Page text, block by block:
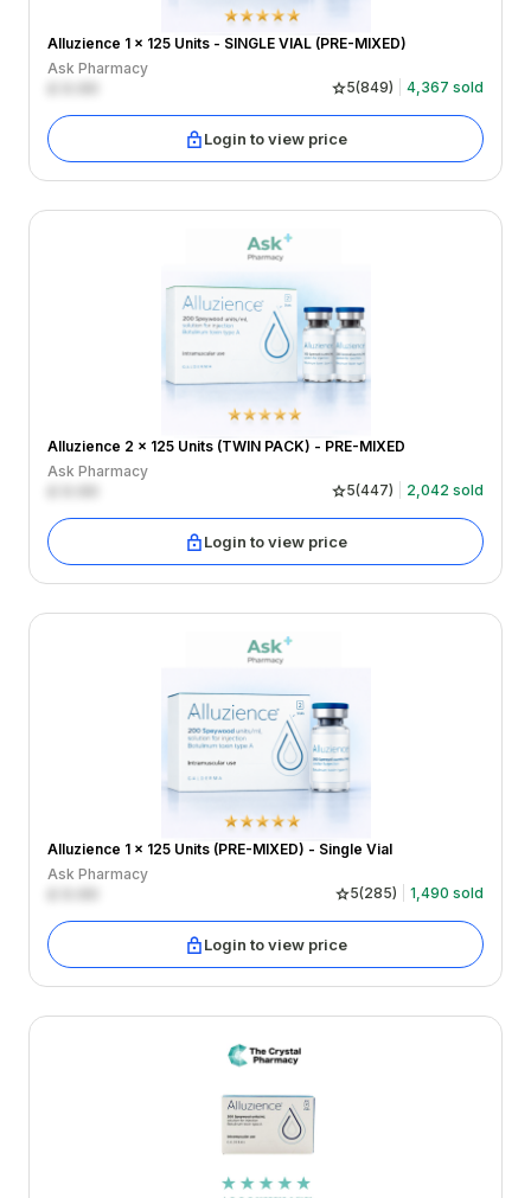
Alluzience 1 x 125 Units - SINGLE VIAL (PRE-MIXED)
Ask Pharmacy
5(849) 4,367 sold
Login to view price
Alluzience 2 x 125 Units (TWIN PACK) - PRE-MIXED
Ask Pharmacy
5(447) 2,042 sold
Login to view price
Alluzience 1 x 125 Units (PRE-MIXED) - Single Vial
Ask Pharmacy
5(285) 1,490 sold
Login to view price